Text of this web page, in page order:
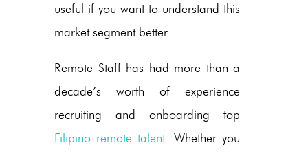
useful if you want to understand this
market segment better.
Remote Staff has had more than a
decade’s worth of experience
recruiting and onboarding top
Filipino remote talent. Whether you